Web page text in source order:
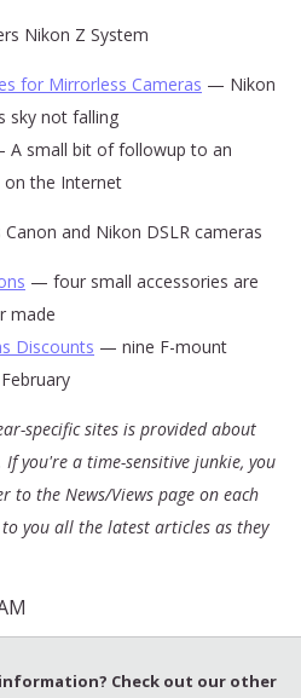
Nikon Z System
for Mirrorless Cameras — Nikon
sky not falling
A small bit of followup to an
the Internet
and Nikon DSLR cameras
— four small accessories are
made
Discounts — nine F-mount
specific sites is provided about
you're a time-sensitive junkie, you
to the News/Views page on each
you all the latest articles as they
Check out our other